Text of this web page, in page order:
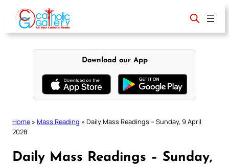
content
Download our App
Home » Mass Reading » Daily Mass Readings – Sunday, 9 April
2028
Daily Mass Readings – Sunday,